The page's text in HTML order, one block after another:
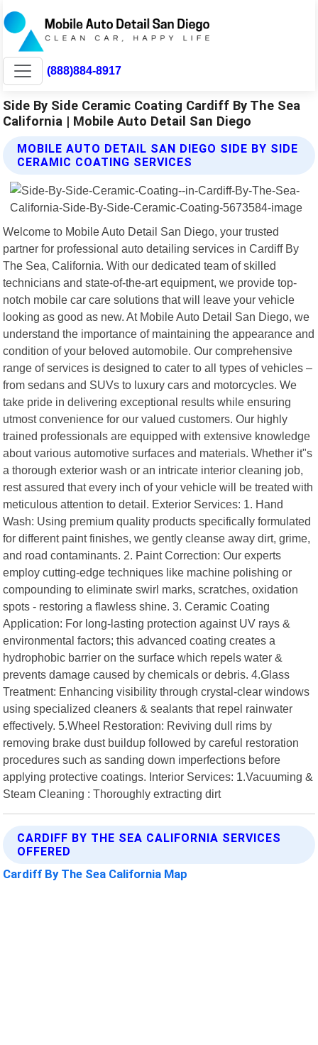
(888)884-8917
Side By Side Ceramic Coating Cardiff By The Sea
California | Mobile Auto Detail San Diego
MOBILE AUTO DETAIL SAN DIEGO SIDE BY SIDE
CERAMIC COATING SERVICES
Welcome to Mobile Auto Detail San Diego, your trusted
partner for professional auto detailing services in Cardiff By
The Sea, California. With our dedicated team of skilled
technicians and state-of-the-art equipment, we provide top-
notch mobile car care solutions that will leave your vehicle
looking as good as new. At Mobile Auto Detail San Diego, we
understand the importance of maintaining the appearance and
condition of your beloved automobile. Our comprehensive
range of services is designed to cater to all types of vehicles –
from sedans and SUVs to luxury cars and motorcycles. We
take pride in delivering exceptional results while ensuring
utmost convenience for our valued customers. Our highly
trained professionals are equipped with extensive knowledge
about various automotive surfaces and materials. Whether it"s
a thorough exterior wash or an intricate interior cleaning job,
rest assured that every inch of your vehicle will be treated with
meticulous attention to detail. Exterior Services: 1. Hand
Wash: Using premium quality products specifically formulated
for different paint finishes, we gently cleanse away dirt, grime,
and road contaminants. 2. Paint Correction: Our experts
employ cutting-edge techniques like machine polishing or
compounding to eliminate swirl marks, scratches, oxidation
spots - restoring a flawless shine. 3. Ceramic Coating
Application: For long-lasting protection against UV rays &
environmental factors; this advanced coating creates a
hydrophobic barrier on the surface which repels water &
prevents damage caused by chemicals or debris. 4.Glass
Treatment: Enhancing visibility through crystal-clear windows
using specialized cleaners & sealants that repel rainwater
effectively. 5.Wheel Restoration: Reviving dull rims by
removing brake dust buildup followed by careful restoration
procedures such as sanding down imperfections before
applying protective coatings. Interior Services: 1.Vacuuming &
Steam Cleaning : Thoroughly extracting dirt
CARDIFF BY THE SEA CALIFORNIA SERVICES
OFFERED
Cardiff By The Sea California Map